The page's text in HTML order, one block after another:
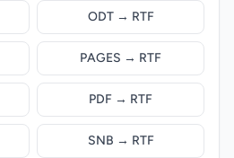
ODT → RTF
PAGES → RTF
PDF → RTF
SNB → RTF